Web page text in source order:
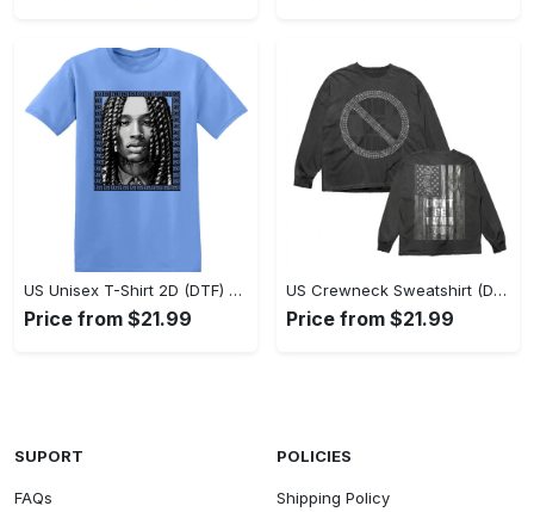
US Unisex T-Shirt 2D (DTF) - Classic Design Meets Modern Comfort, Discover What’s Next! - Personalized
Price from $21.99
US Crewneck Sweatshirt (DTF) - Sleek and Elegant Design, Find Your Edge Today! - Personalized
Price from $21.99
SUPORT
FAQs
POLICIES
Shipping Policy